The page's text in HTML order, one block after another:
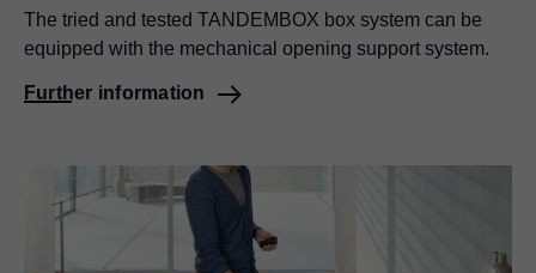
The tried and tested TANDEMBOX box system can be
equipped with the mechanical opening support system.
Further information